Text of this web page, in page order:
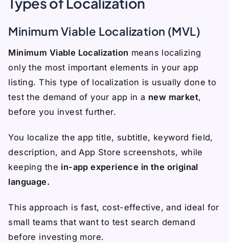
Minimum Viable Localization (MVL)
Minimum Viable Localization means localizing
only the most important elements in your app
listing. This type of localization is usually done to
test the demand of your app in a new market,
before you invest further.
You localize the app title, subtitle, keyword field,
description, and App Store screenshots, while
keeping the in-app experience in the original
language.
This approach is fast, cost-effective, and ideal for
small teams that want to test search demand
before investing more.